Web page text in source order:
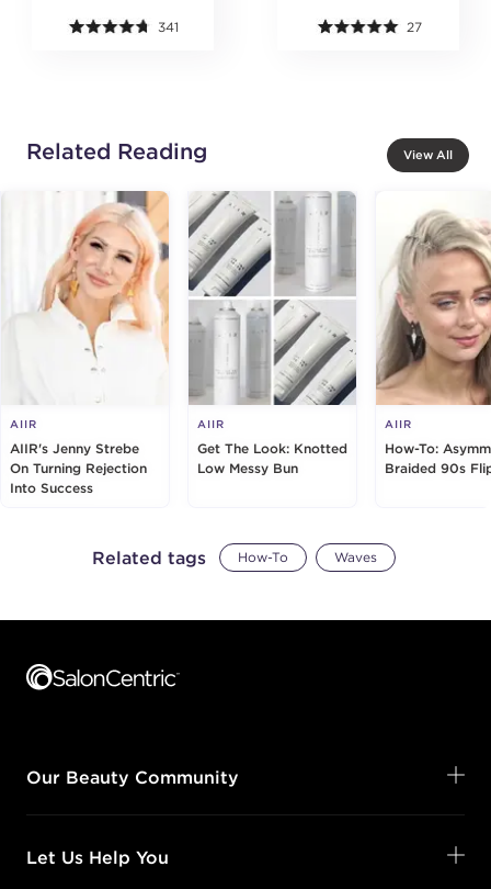
341 27
Related Reading View All
AIIR
AIIR's Jenny Strebe
On Turning Rejection
Into Success
AIIR
Get The Look: Knotted
Low Messy Bun
AIIR
How-To:
Braided 90s
Related tags How-To Waves
Our Beauty Community
Let Us Help You